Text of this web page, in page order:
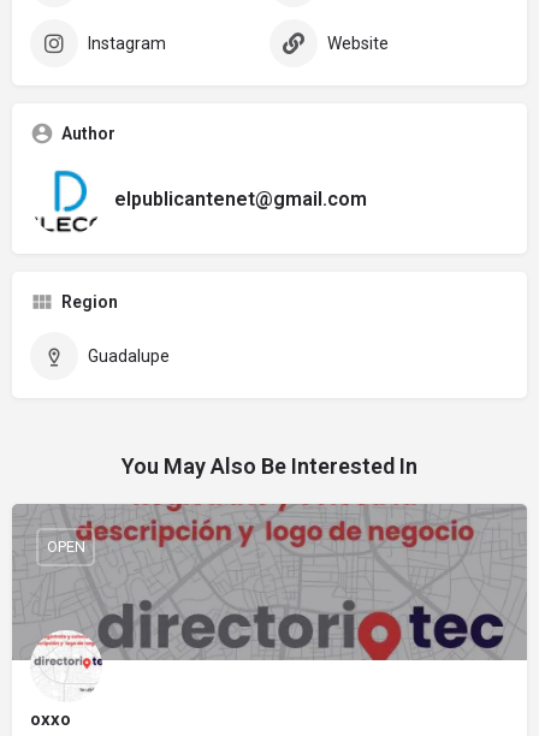
Instagram Website
Author
elpublicantenet@gmail.com
Region
Guadalupe
You May Also Be Interested In
oxxo
OPEN